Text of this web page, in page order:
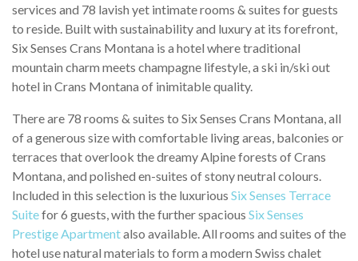
services and 78 lavish yet intimate rooms & suites for guests
to reside. Built with sustainability and luxury at its forefront,
Six Senses Crans Montana is a hotel where traditional
mountain charm meets champagne lifestyle, a ski in/ski out
hotel in Crans Montana of inimitable quality.
There are 78 rooms & suites to Six Senses Crans Montana, all
of a generous size with comfortable living areas, balconies or
terraces that overlook the dreamy Alpine forests of Crans
Montana, and polished en-suites of stony neutral colours.
Included in this selection is the luxurious Six Senses Terrace
Suitefor 6 guests, with the further spacious Six Senses
Prestige Apartmentalso available. All rooms and suites of the
hotel use natural materials to form a modern Swiss chalet